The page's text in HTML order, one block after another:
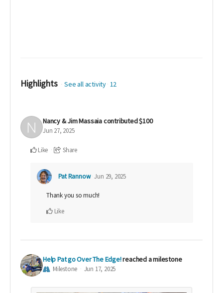
Highlights See all activity 12
Nancy & Jim Massaiacontributed$100
Jun 27, 2025
Like Share
Pat Rannow Jun 29, 2025
Thank you so much!
Like
Help Pat go Over The Edge!reached a milestone
Milestone Jun 17, 2025